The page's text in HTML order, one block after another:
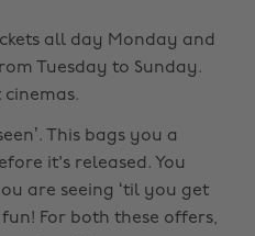
all day Monday and
Tuesday to Sunday.
cinemas.
This bags you a
it's released. You
are seeing ‘til you get
For both these offers,